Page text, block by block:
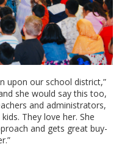
upon our school district,”
she would say this too,
and administrators,
They love her. She
and gets great buy-